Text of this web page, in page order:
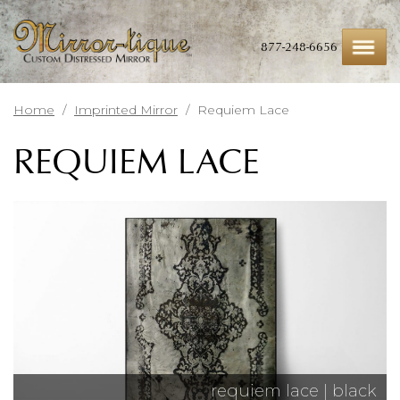
Skip
to
main
content
877-248-6656
Home / Imprinted Mirror / Requiem Lace
REQUIEM LACE
requiem lace | black